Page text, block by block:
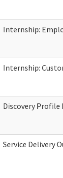
Internship:
Internship:
Discovery
Service Delivery